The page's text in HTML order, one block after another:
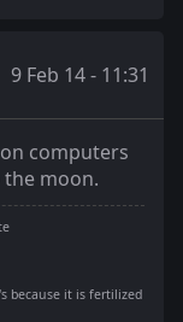
9 Feb 14 - 11:31
computers
moon.
because it is fertilized